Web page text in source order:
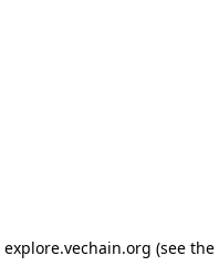
explore.vechain.org (see the